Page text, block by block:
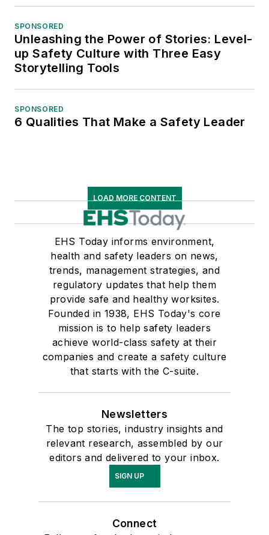
SPONSORED
Unleashing the Power of Stories: Level-
up Safety Culture with Three Easy
Storytelling Tools
SPONSORED
6 Qualities That Make a Safety Leader
LOAD MORE CONTENT
EHS Today informs environment,
health and safety leaders on news,
trends, management strategies, and
regulatory updates that help them
provide safe and healthy worksites.
Founded in 1938, EHS Today's core
mission is to help safety leaders
achieve world-class safety at their
companies and create a safety culture
that starts with the C-suite.
Newsletters
The top stories, industry insights and
relevant research, assembled by our
editors and delivered to your inbox.
SIGN UP
Connect